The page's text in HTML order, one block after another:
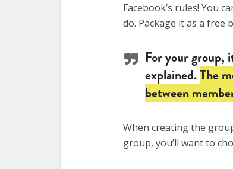
Facebook’s rules! You
do. Package it as a free
For your group,
explained.The
between
When creating the
group, you’ll want to